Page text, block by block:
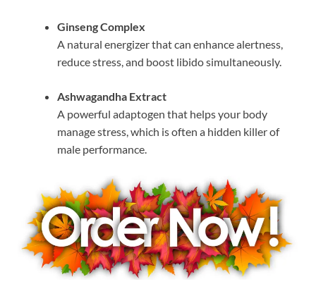
Ginseng Complex
A natural energizer that can enhance alertness,
reduce stress, and boost libido simultaneously.
Ashwagandha Extract
A powerful adaptogen that helps your body
manage stress, which is often a hidden killer of
male performance.